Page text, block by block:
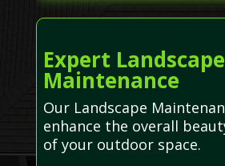
Expert Landscape
Maintenance
Our Landscape
enhance the overall
of your outdoor space.